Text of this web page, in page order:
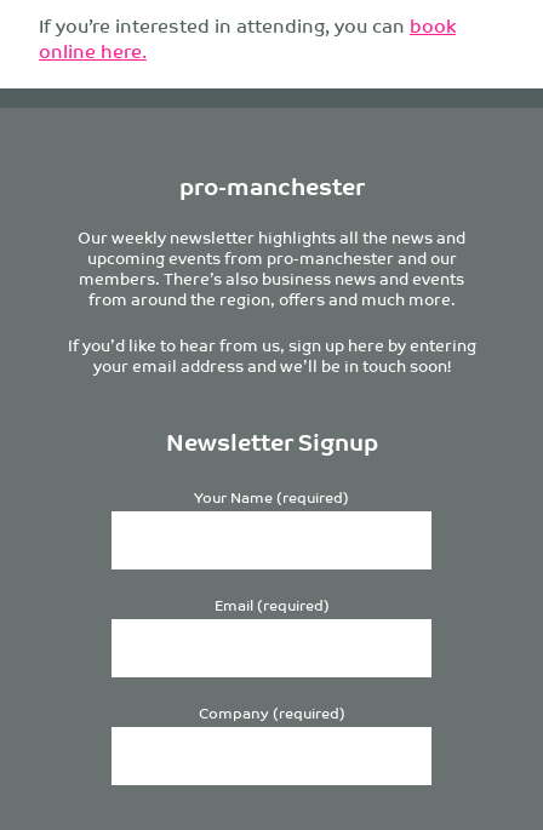
If you’re interested in attending, you can book
online here.
pro-manchester
Our weekly newsletter highlights all the news and
upcoming events from pro-manchester and our
members. There’s also business news and events
from around the region, offers and much more.
If you’d like to hear from us, sign up here by entering
your email address and we’ll be in touch soon!
Newsletter Signup
Your Name (required)
Email (required)
Company (required)